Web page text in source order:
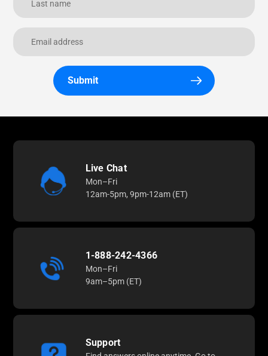
Submit
Live Chat
Mon–Fri
12am-5pm, 9pm-12am (ET)
1-888-242-4366
Mon–Fri
9am–5pm (ET)
Support